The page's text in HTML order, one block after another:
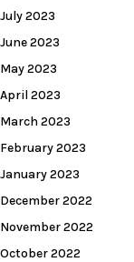
July 2023
June 2023
May 2023
April 2023
March 2023
February 2023
January 2023
December 2022
November 2022
October 2022